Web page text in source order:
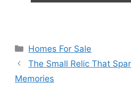
Categories
Homes For Sale
The Small Relic That
Memories